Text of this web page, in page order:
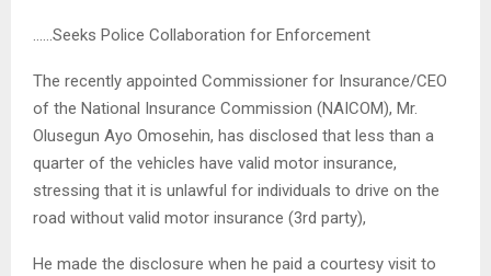
……Seeks Police Collaboration for Enforcement
The recently appointed Commissioner for Insurance/CEO
of the National Insurance Commission (NAICOM), Mr.
Olusegun Ayo Omosehin, has disclosed that less than a
quarter of the vehicles have valid motor insurance,
stressing that it is unlawful for individuals to drive on the
road without valid motor insurance (3rd party),
He made the disclosure when he paid a courtesy visit to